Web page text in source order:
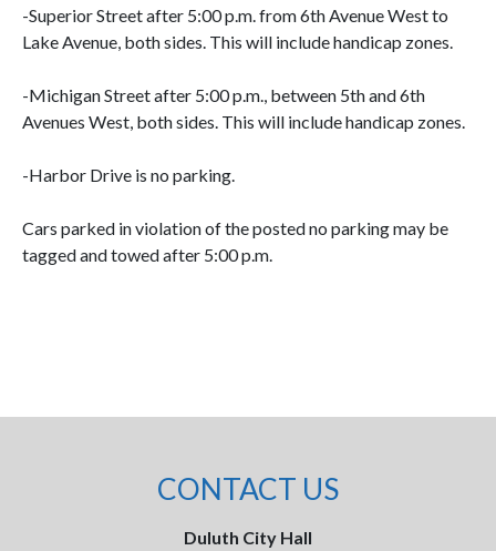
-Superior Street after 5:00 p.m. from 6th Avenue West to
Lake Avenue, both sides. This will include handicap zones.
-Michigan Street after 5:00 p.m., between 5th and 6th
Avenues West, both sides. This will include handicap zones.
-Harbor Drive is no parking.
Cars parked in violation of the posted no parking may be
tagged and towed after 5:00 p.m.
CONTACT US
Duluth City Hall